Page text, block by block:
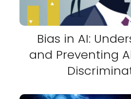
Bias in AI:
and Preventing